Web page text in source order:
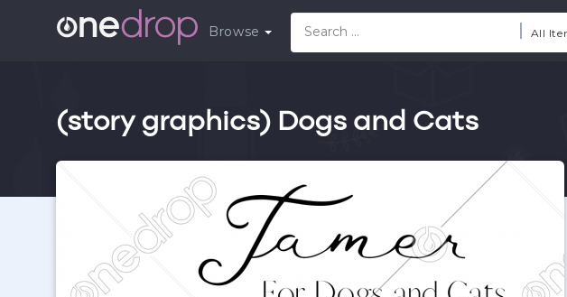
Browse All
(story graphics) Dogs and Cats